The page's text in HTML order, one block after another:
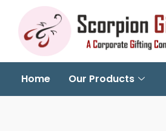
Home Our Products